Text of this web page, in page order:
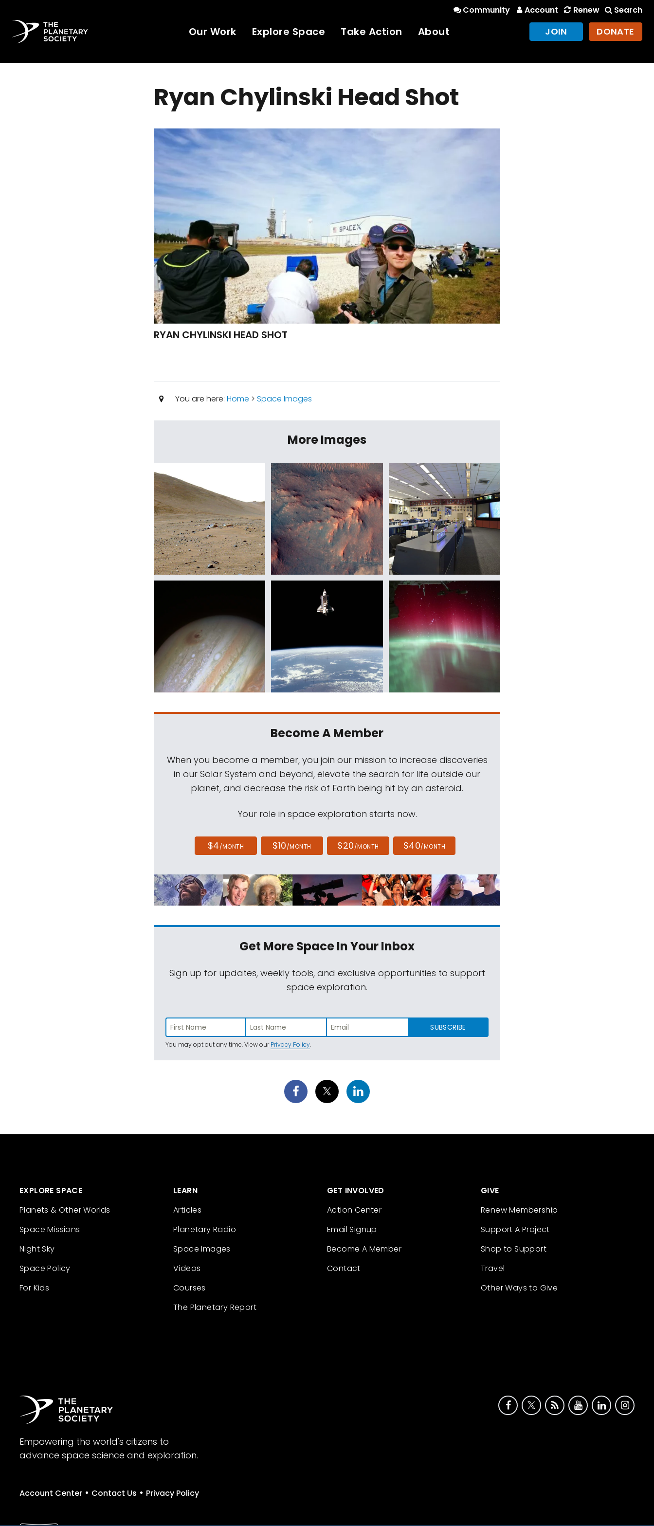
Community Account Renew Search
Our Work Explore Space Take Action About JOIN DONATE
Ryan Chylinski Head Shot
RYAN CHYLINSKI HEAD SHOT
You are here: Home > Space Images
More Images
Become A Member
When you become a member, you join our mission to increase discoveries
in our Solar System and beyond, elevate the search for life outside our
planet, and decrease the risk of Earth being hit by an asteroid.
Your role in space exploration starts now.
$4/MONTH $10/MONTH $20/MONTH $40/MONTH
Get More SpaceIn Your Inbox
Sign up for updates, weekly tools, and exclusive opportunities to support
space exploration.
SUBSCRIBE
You may opt out any time. View ourPrivacy Policy.
EXPLORE SPACE
Planets & Other Worlds
Space Missions
Night Sky
Space Policy
For Kids
LEARN
Articles
Planetary Radio
Space Images
Videos
Courses
The Planetary Report
GET INVOLVED
Action Center
Email Signup
Become A Member
Contact
GIVE
Renew Membership
Support A Project
Shop to Support
Travel
Other Ways to Give
Empowering the world's citizens to
advance space science and exploration.
Account Center • Contact Us • Privacy Policy